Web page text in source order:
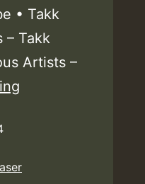
• Takk
– Takk
Artists –